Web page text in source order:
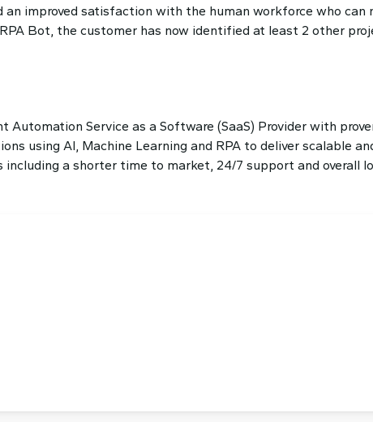
an improved satisfaction with the human workforce who can
Bot, the customer has now identified at least 2 other
Service as a Software (SaaS) Provider with
using AI, Machine Learning and RPA to deliver scalable
a shorter time to market, 24/7 support and overall